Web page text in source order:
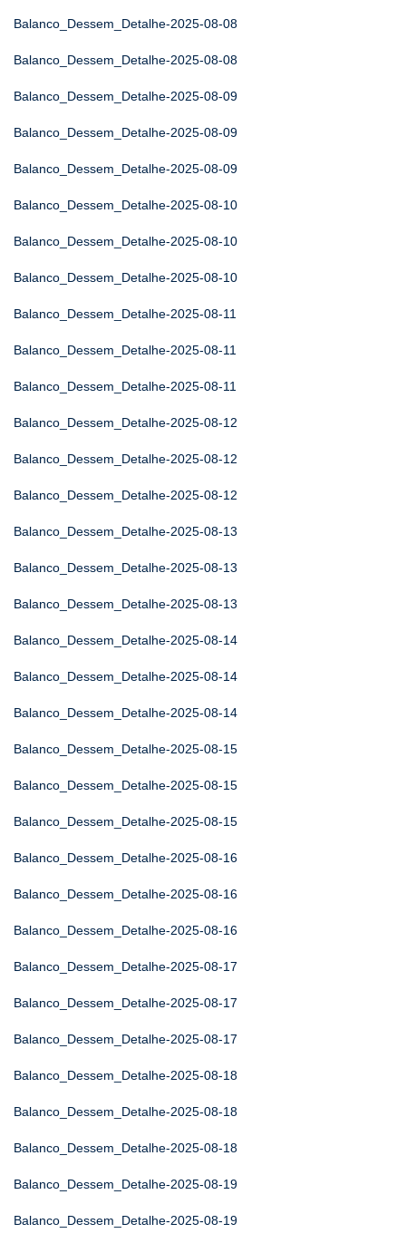
Balanco_Dessem_Detalhe-2025-08-08
Balanco_Dessem_Detalhe-2025-08-08
Balanco_Dessem_Detalhe-2025-08-09
Balanco_Dessem_Detalhe-2025-08-09
Balanco_Dessem_Detalhe-2025-08-09
Balanco_Dessem_Detalhe-2025-08-10
Balanco_Dessem_Detalhe-2025-08-10
Balanco_Dessem_Detalhe-2025-08-10
Balanco_Dessem_Detalhe-2025-08-11
Balanco_Dessem_Detalhe-2025-08-11
Balanco_Dessem_Detalhe-2025-08-11
Balanco_Dessem_Detalhe-2025-08-12
Balanco_Dessem_Detalhe-2025-08-12
Balanco_Dessem_Detalhe-2025-08-12
Balanco_Dessem_Detalhe-2025-08-13
Balanco_Dessem_Detalhe-2025-08-13
Balanco_Dessem_Detalhe-2025-08-13
Balanco_Dessem_Detalhe-2025-08-14
Balanco_Dessem_Detalhe-2025-08-14
Balanco_Dessem_Detalhe-2025-08-14
Balanco_Dessem_Detalhe-2025-08-15
Balanco_Dessem_Detalhe-2025-08-15
Balanco_Dessem_Detalhe-2025-08-15
Balanco_Dessem_Detalhe-2025-08-16
Balanco_Dessem_Detalhe-2025-08-16
Balanco_Dessem_Detalhe-2025-08-16
Balanco_Dessem_Detalhe-2025-08-17
Balanco_Dessem_Detalhe-2025-08-17
Balanco_Dessem_Detalhe-2025-08-17
Balanco_Dessem_Detalhe-2025-08-18
Balanco_Dessem_Detalhe-2025-08-18
Balanco_Dessem_Detalhe-2025-08-18
Balanco_Dessem_Detalhe-2025-08-19
Balanco_Dessem_Detalhe-2025-08-19